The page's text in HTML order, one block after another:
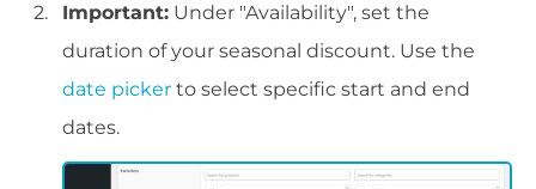
Important: Under "Availability", set the
duration of your seasonal discount. Use the
date picker to select specific start and end
dates.